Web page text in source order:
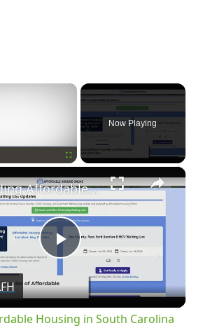
×
Now Playing
×
Play
Video
Finding Affordable Housing in South Carolina
Housing in South Carolina